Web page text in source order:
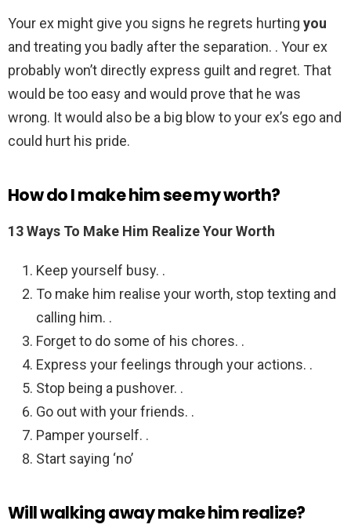
Your ex might give you signs he regrets hurting you
and treating you badly after the separation. . Your ex
probably won’t directly express guilt and regret. That
would be too easy and would prove that he was
wrong. It would also be a big blow to your ex’s ego and
could hurt his pride.
How do I make him see my worth?
13 Ways To Make Him Realize Your Worth
Keep yourself busy. .
To make him realise your worth, stop texting and
calling him. .
Forget to do some of his chores. .
Express your feelings through your actions. .
Stop being a pushover. .
Go out with your friends. .
Pamper yourself. .
Start saying ‘no’
Will walking away make him realize?